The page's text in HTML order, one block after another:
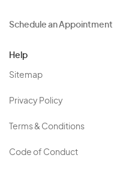
Schedule an Appointment
Help
Sitemap
Privacy Policy
Terms & Conditions
Code of Conduct